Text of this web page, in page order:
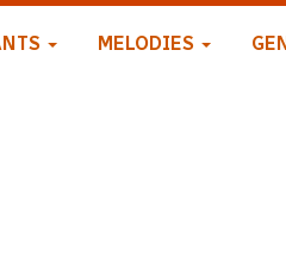
MELODIES